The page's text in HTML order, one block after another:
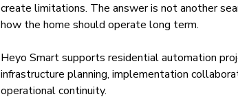
create limitations. The answer is not another
how the home should operate long term.
Heyo Smart supports residential automation
infrastructure planning, implementation
operational continuity.